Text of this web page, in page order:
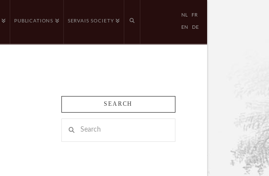
PUBLICATIONS SERVAIS SOCIETY
NL FR
EN DE
SEARCH